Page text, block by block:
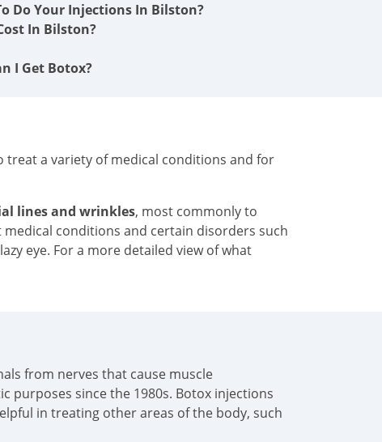
Do Your Injections In Bilston?
In Bilston?
I Get Botox?
treat a variety of medical conditions and for
lines and wrinkles, most commonly to
conditions and certain disorders such
eye. For a more detailed view of what
from nerves that cause muscle
purposes since the 1980s. Botox injections
in treating other areas of the body, such